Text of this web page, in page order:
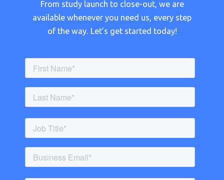
From study launch to close-out, we are
available whenever you need us, every step
of the way. Let’s get started today!